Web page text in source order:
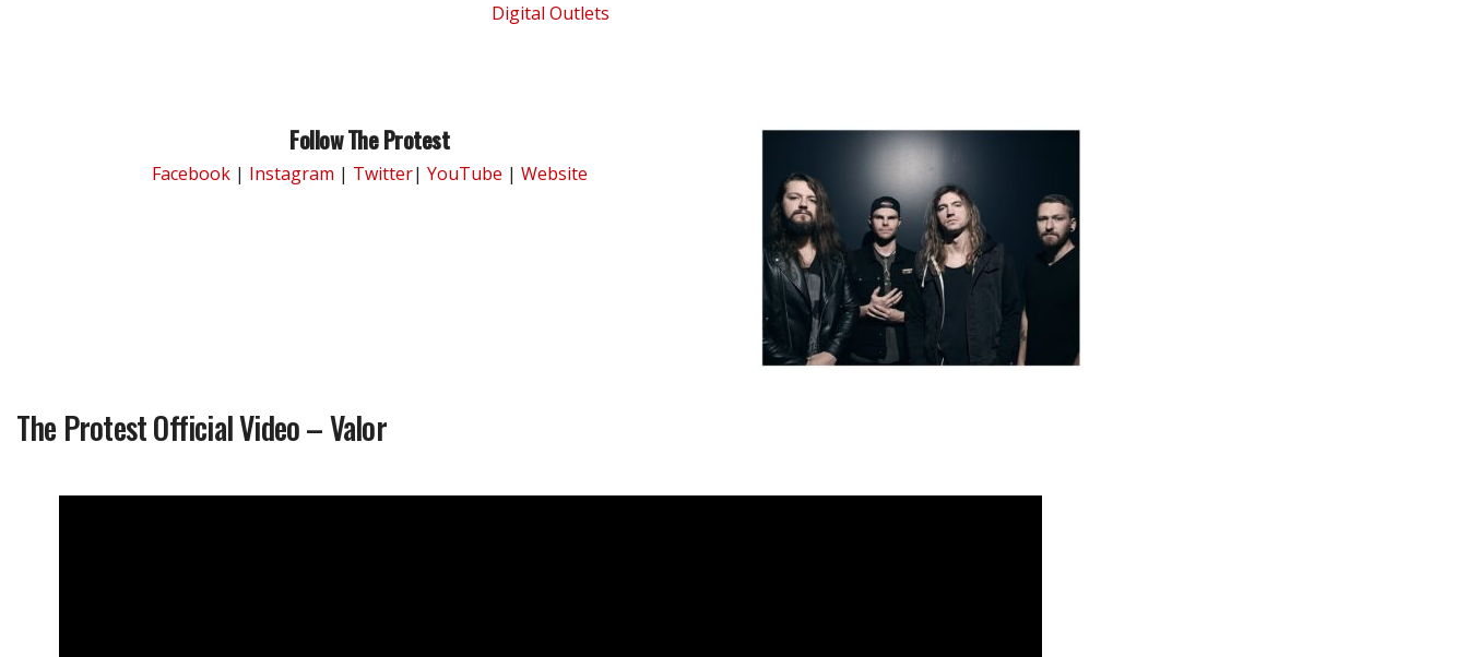
Digital Outlets
Follow The Protest
Facebook| Instagram | Twitter| YouTube | Website
The Protest Official Video – Valor